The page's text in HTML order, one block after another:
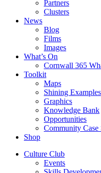
Partners
Clusters
News
Blog
Films
Images
What’s On
Cornwall 365
Toolkit
Maps
Shining Examples
Graphics
Knowledge Bank
Opportunities
Community Case
Shop
Culture Club
Events